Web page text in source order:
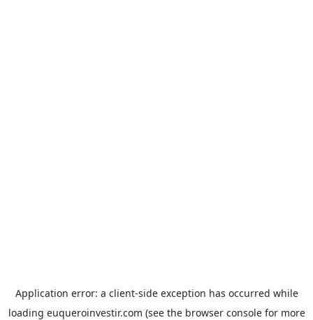
Application error: a client-side exception has occurred while
loading euqueroinvestir.com (see the browser consolefor more